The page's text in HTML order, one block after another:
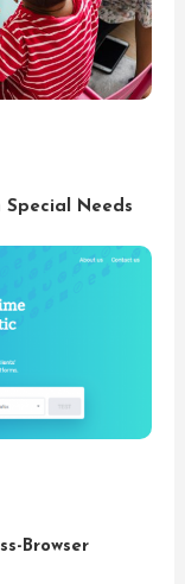
Needs
Browser